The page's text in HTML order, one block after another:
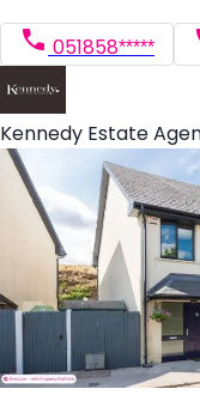
051858*****
Kennedy Estate